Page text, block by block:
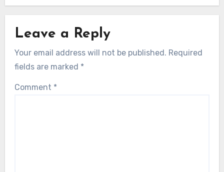
Leave a Reply
Your email address will not be published. Required
fields are marked *
Comment *